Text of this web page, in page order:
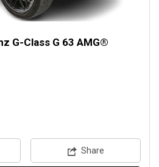
G-Class G 63 AMG®
Share